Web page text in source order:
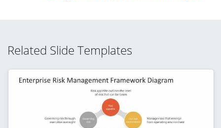
Related Slide Templates